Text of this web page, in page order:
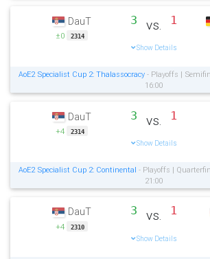
DauT
±0 2314
3 vs. 1
Show Details
AoE2 Specialist Cup 2: Thalassocracy - Playoffs |
16:00
DauT
+4 2314
3 vs. 1
Show Details
AoE2 Specialist Cup 2: Continental - Playoffs |
21:00
DauT
+4 2310
3 vs. 1
Show Details